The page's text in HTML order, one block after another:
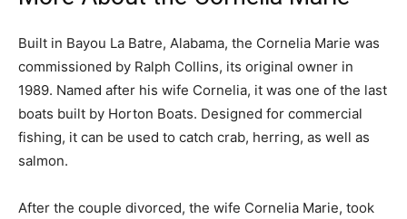
Built in Bayou La Batre, Alabama, the Cornelia Marie was
commissioned by Ralph Collins, its original owner in
1989. Named after his wife Cornelia, it was one of the last
boats built by Horton Boats. Designed for commercial
fishing, it can be used to catch crab, herring, as well as
salmon.
After the couple divorced, the wife Cornelia Marie, took